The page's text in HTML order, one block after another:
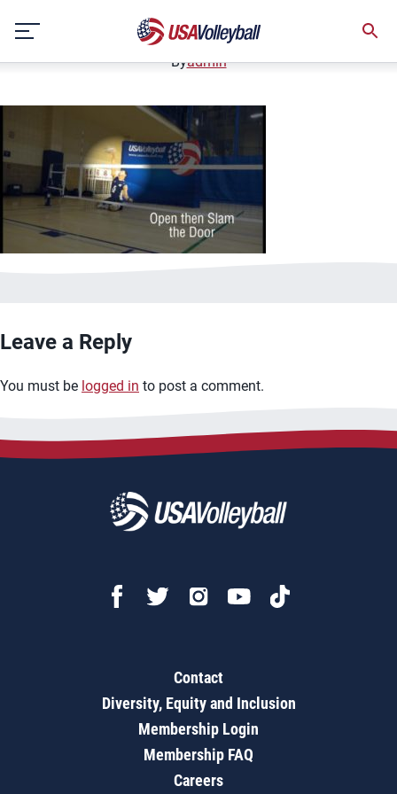
content
January 2, 2021
Byadmin
Leave a Reply
You must be logged in to post a comment.
Contact
Diversity, Equity and Inclusion
Membership Login
Membership FAQ
Careers